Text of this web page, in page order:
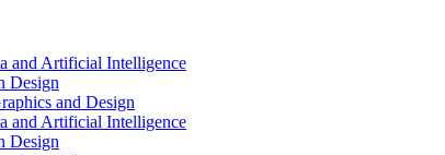
Artificial Intelligence
Design
and Design
Artificial Intelligence
Design